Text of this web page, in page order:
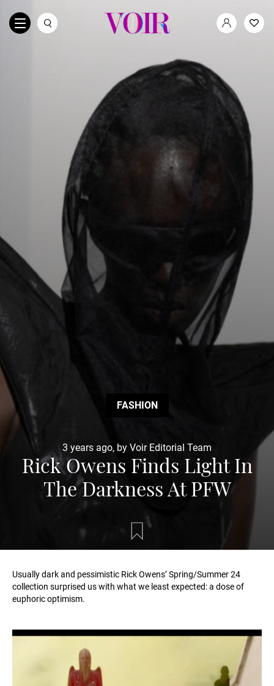
FASHION
3 years ago, by Voir Editorial Team
Rick Owens Finds Light In
The Darkness At PFW
Usually dark and pessimistic Rick Owens’ Spring/Summer 24
collection surprised us with what we least expected: a dose of
euphoric optimism.